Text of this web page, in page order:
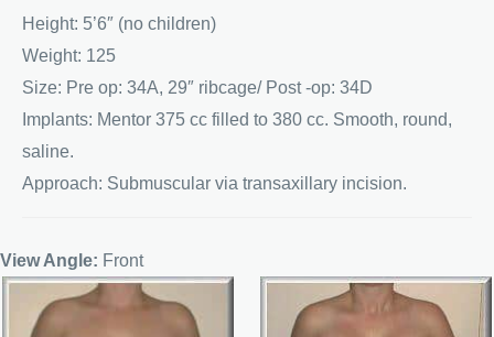
Height: 5’6″ (no children)
Weight: 125
Size: Pre op: 34A, 29″ ribcage/ Post -op: 34D
Implants: Mentor 375 cc filled to 380 cc. Smooth, round,
saline.
Approach: Submuscular via transaxillary incision.
View Angle: Front